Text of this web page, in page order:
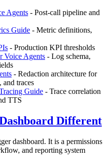
Agents - Post-call pipeline and
Guide - Metric definitions,
- Production KPI thresholds
Voice Agents - Log schema,
- Redaction architecture for
and traces
Guide - Trace correlation
TTS
Different
dashboard. It is a permissions
and reporting system